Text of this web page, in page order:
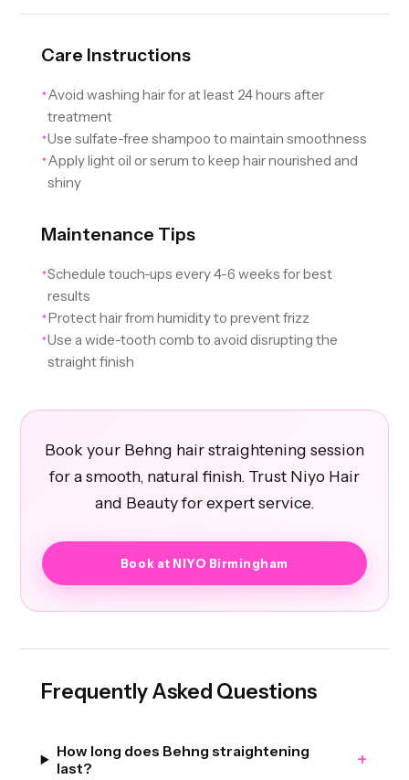
Care Instructions
✦ Avoid washing hair for at least 24 hours after
treatment
✦Use sulfate-free shampoo to maintain smoothness
✦ Apply light oil or serum to keep hair nourished and
shiny
Maintenance Tips
✦Schedule touch-ups every 4-6 weeks for best
results
✦ Protect hair from humidity to prevent frizz
✦Use a wide-tooth comb to avoid disrupting the
straight finish
Book your Behng hair straightening session
for a smooth, natural finish. Trust Niyo Hair
and Beauty for expert service.
Book at NIYO Birmingham
Frequently Asked Questions
How long does Behng straightening
last?
+